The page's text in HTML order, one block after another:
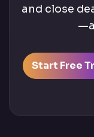
and close
Start Free